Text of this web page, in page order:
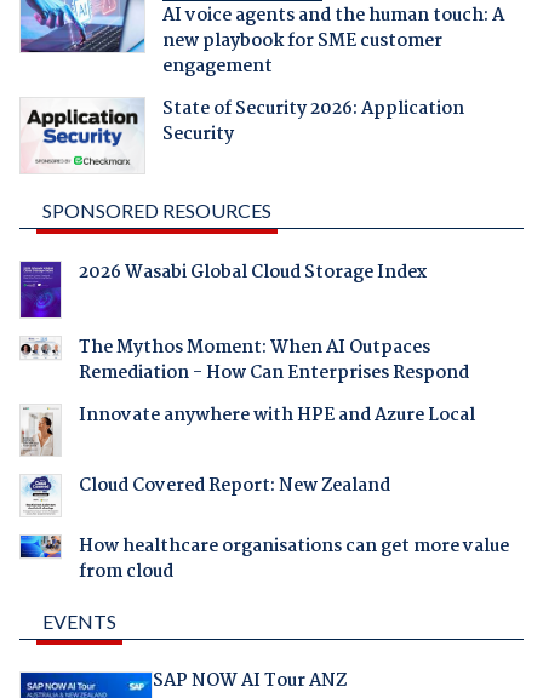
AI voice agents and the human touch: A
new playbook for SME customer
engagement
State of Security 2026: Application
Security
SPONSORED RESOURCES
2026 Wasabi Global Cloud Storage Index
The Mythos Moment: When AI Outpaces
Remediation - How Can Enterprises Respond
Innovate anywhere with HPE and Azure Local
Cloud Covered Report: New Zealand
How healthcare organisations can get more value
from cloud
EVENTS
SAP NOW AI Tour ANZ